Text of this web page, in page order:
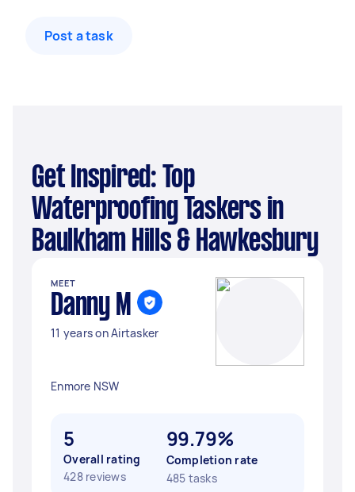
Post a task
Get Inspired: Top
Waterproofing Taskers in
Baulkham Hills & Hawkesbury
MEET
Danny M
11 years on Airtasker
Enmore NSW
5
Overall rating
428 reviews
99.79%
Completion rate
485 tasks